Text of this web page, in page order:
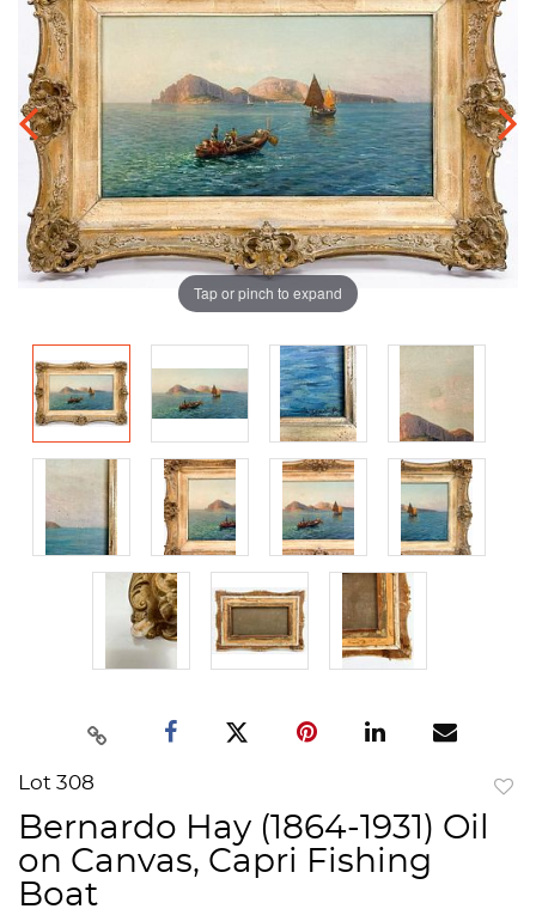
Tap or pinch to expand
Lot 308
Bernardo Hay (1864-1931) Oil
on Canvas, Capri Fishing
Boat